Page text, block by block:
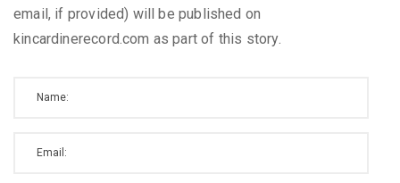
email, if provided) will be published on
kincardinerecord.com as part of this story.